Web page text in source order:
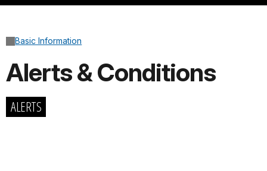
Basic Information
Alerts & Conditions
ALERTS